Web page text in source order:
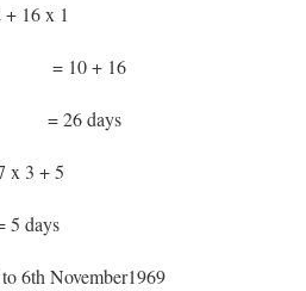
16 x 1
16
3 + 5
5 days
6th November1969